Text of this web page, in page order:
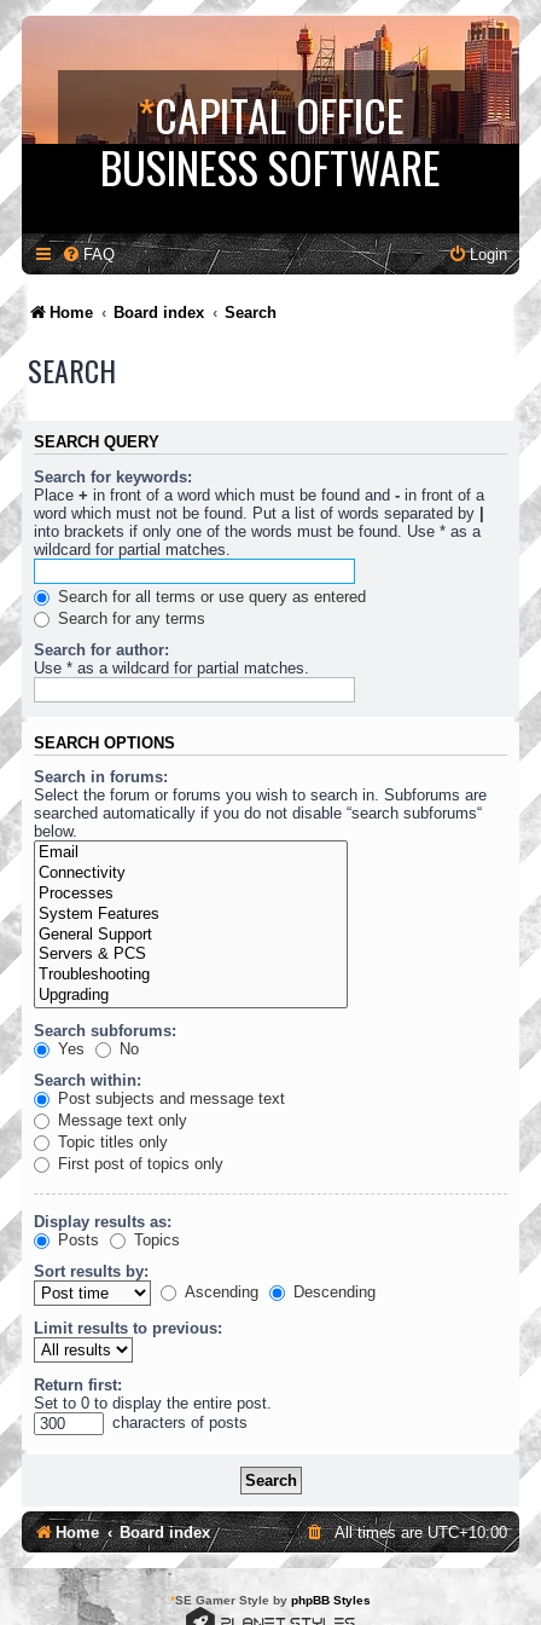
*CAPITAL OFFICE
BUSINESS SOFTWARE
FAQ Login
Home Board index Search
SEARCH
SEARCH QUERY
Search for keywords:
Place + in front of a word which must be found and - in front of a
word which must not be found. Put a list of words separated by |
into brackets if only one of the words must be found. Use * as a
wildcard for partial matches.
Search for all terms or use query as entered
Search for any terms
Search for author:
Use * as a wildcard for partial matches.
SEARCH OPTIONS
Search in forums:
Select the forum or forums you wish to search in. Subforums are
searched automatically if you do not disable “search subforums“
below.
Search subforums:
Yes
No
Search within:
Post subjects and message text
Message text only
Topic titles only
First post of topics only
Display results as:
Posts
Topics
Sort results by:
Ascending
Descending
Limit results to previous:
Return first:
Set to 0 to display the entire post.
characters of posts
Home Board index All times areUTC+10:00
*SE Gamer Style by phpBB Styles